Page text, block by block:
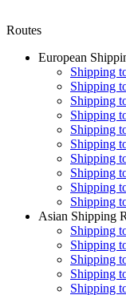
Routes
European
Shipping
Shipping
Shipping
Shipping
Shipping
Shipping
Shipping
Shipping
Shipping
Shipping
Asian Shipping
Shipping
Shipping
Shipping
Shipping
Shipping